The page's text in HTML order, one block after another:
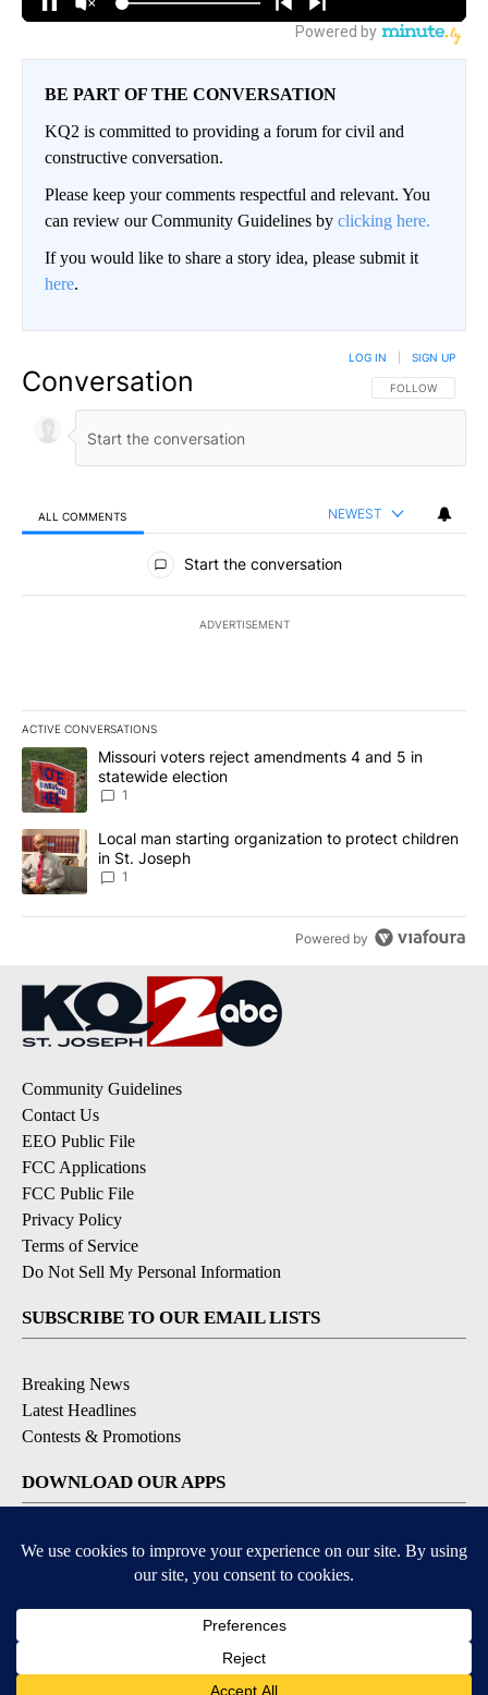
BE PART OF THE CONVERSATION
KQ2 is committed to providing a forum for civil and
constructive conversation.
Please keep your comments respectful and relevant. You
can review our Community Guidelines by clicking here.
If you would like to share a story idea, please submit it
here.
Conversation FOLLOW THIS
FOLLOW
LOG IN SIGN UP
ALL COMMENTS NEWEST
All Comments
Start the conversation
ADVERTISEMENT
ACTIVE CONVERSATIONS
The following is a list of the most commented articles in the last
A trending article titled "Missouri voters reject amendments 4
Missouri voters reject amendments 4 and 5 in
statewide election
1
A trending article titled "Local man starting organization to
Local man starting organization to protect children
in St. Joseph
1
Powered by
Community Guidelines
Contact Us
EEO Public File
FCC Applications
FCC Public File
Privacy Policy
Terms of Service
Do Not Sell My Personal Information
SUBSCRIBE TO OUR EMAIL LISTS
Breaking News
Latest Headlines
Contests & Promotions
DOWNLOAD OUR APPS
Available for iOS and Android